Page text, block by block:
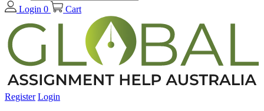
Login 0 Cart
Register Login